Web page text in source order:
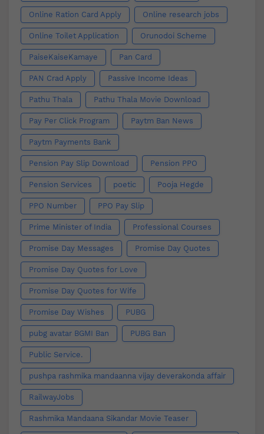
Online Ration Card Apply Online research jobs
Online Toilet Application Orunodoi Scheme
PaiseKaiseKamaye Pan Card
PAN Crad Apply Passive Income Ideas
Pathu Thala Pathu Thala Movie Download
Pay Per Click Program Paytm Ban News
Paytm Payments Bank
Pension Pay Slip Download Pension PPO
Pension Services poetic Pooja Hegde
PPO Number PPO Pay Slip
Prime Minister of India Professional Courses
Promise Day Messages Promise Day Quotes
Promise Day Quotes for Love
Promise Day Quotes for Wife
Promise Day Wishes PUBG
pubg avatar BGMI Ban PUBG Ban
Public Service.
pushpa rashmika mandaanna vijay deverakonda affair
RailwayJobs
Rashmika Mandaana Sikandar Movie Teaser